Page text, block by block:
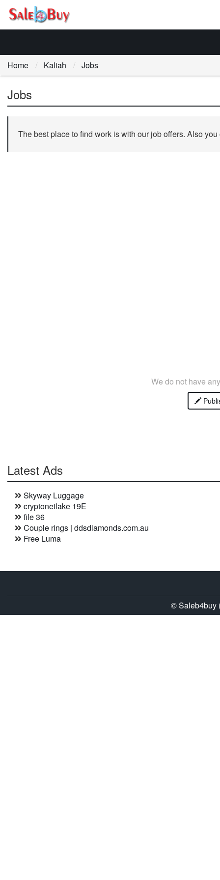
Home Kaliah Jobs
Jobs
The best place to find work is with our job offers. Also
We do not have
Latest Ads
Skyway Luggage
cryptonetlake 19E
file 36
Couple rings | ddsdiamonds.com.au
Free Luma
© Saleb4buy